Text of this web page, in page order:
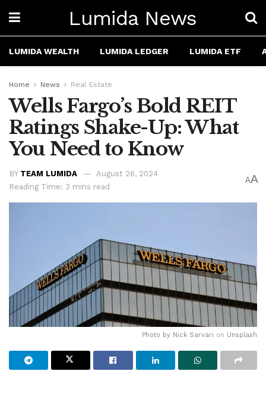
Lumida News
LUMIDA WEALTH LUMIDA LEDGER LUMIDA ETF
Home News Real Estate
Wells Fargo’s Bold REIT
Ratings Shake-Up: What
You Need to Know
BY TEAM LUMIDA
August 26, 2024
Reading Time: 3 mins read
AA
Photo by Nick Sarvari on Unsplash